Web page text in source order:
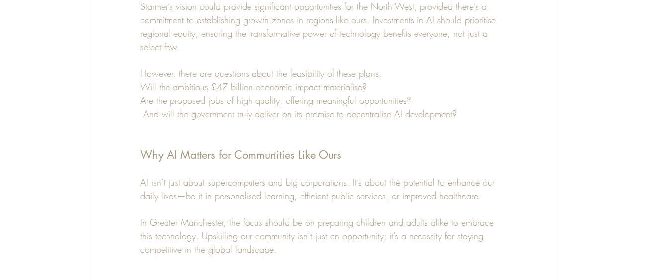
Starmer’s vision could provide significant opportunities for the North West, provided there’s a
commitment to establishing growth zones in regions like ours. Investments in AI should prioritise
regional equity, ensuring the transformative power of technology benefits everyone, not just a
select few.
However, there are questions about the feasibility of these plans.
Will the ambitious £47 billion economic impact materialise?
Are the proposed jobs of high quality, offering meaningful opportunities?
And will the government truly deliver on its promise to decentralise AI development?
Why AI Matters for Communities Like Ours
AI isn’t just about supercomputers and big corporations. It’s about the potential to enhance our
daily lives—be it in personalised learning, efficient public services, or improved healthcare.
In Greater Manchester, the focus should be on preparing children and adults alike to embrace
this technology. Upskilling our community isn’t just an opportunity; it’s a necessity for staying
competitive in the global landscape.